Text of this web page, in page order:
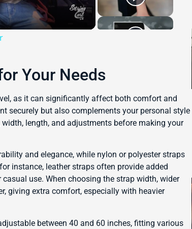
Your Needs
as it can significantly affect both comfort and
securely but also complements your personal style
length, and adjustments before making your
and elegance, while nylon or polyester straps
instance, leather straps often provide added
use. When choosing the strap width, wider
giving extra comfort, especially with heavier
between 40 and 60 inches, fitting various